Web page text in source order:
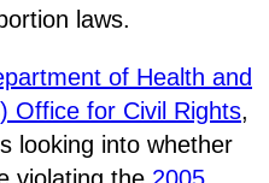
laws.
of Health and
Office for Civil Rights,
looking into whether